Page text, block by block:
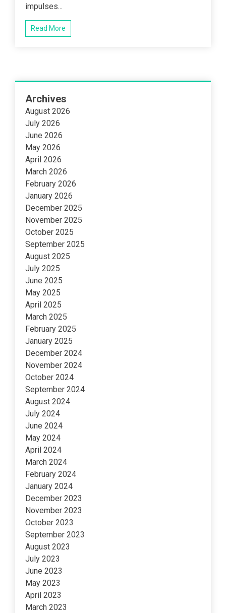
impulses...
Read More
Archives
August 2026
July 2026
June 2026
May 2026
April 2026
March 2026
February 2026
January 2026
December 2025
November 2025
October 2025
September 2025
August 2025
July 2025
June 2025
May 2025
April 2025
March 2025
February 2025
January 2025
December 2024
November 2024
October 2024
September 2024
August 2024
July 2024
June 2024
May 2024
April 2024
March 2024
February 2024
January 2024
December 2023
November 2023
October 2023
September 2023
August 2023
July 2023
June 2023
May 2023
April 2023
March 2023